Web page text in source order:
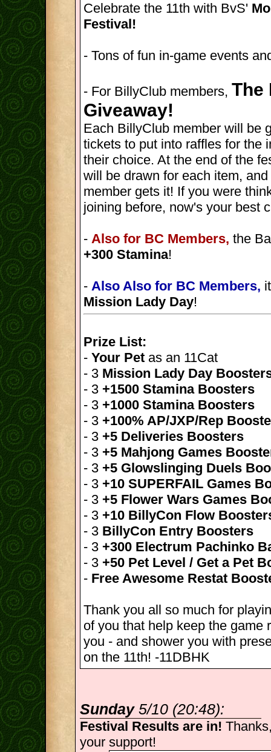
Celebrate the 11th with BvS'
Festival!
- Tons of fun in-game events
- For BillyClub members, The
Giveaway!
Each BillyClub member will be
tickets to put into raffles for the
their choice. At the end of the
will be drawn for each item,
member gets it! If you were
joining before, now's your best
- Also for BC Members, the
+300 Stamina!
- Also Also for BC Members,
Mission Lady Day!
Prize List:
- Your Pet as an 11Cat
- 3 Mission Lady Day
- 3 +1500 Stamina Boosters
- 3 +1000 Stamina Boosters
- 3 +100% AP/JXP/Rep
- 3 +5 Deliveries Boosters
- 3 +5 Mahjong Games
- 3 +5 Glowslinging Duels
- 3 +10 SUPERFAIL Games
- 3 +5 Flower Wars Games
- 3 +10 BillyCon Flow
- 3 BillyCon Entry Boosters
- 3 +300 Electrum Pachinko
- 3 +50 Pet Level / Get a Pet
- Free Awesome Restat
Thank you all so much for
of you that help keep the game
you - and shower you with
on the 11th! -11DBHK
Sunday5/10 (20:48):
Festival Results are in!
your support!